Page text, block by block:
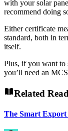
with your solar
recommend doing
Either certificate
standard, both in
itself.
Plus, if you want to
you’ll need an
Related
The Smart Export